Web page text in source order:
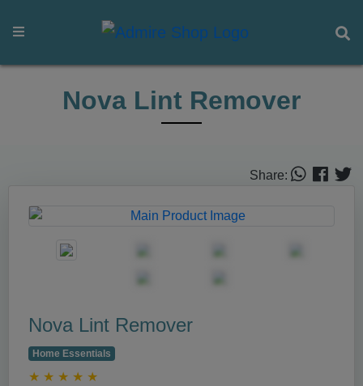
Nova Lint Remover
Share:
Nova Lint Remover
Home Essentials
★ ★ ★ ★ ★